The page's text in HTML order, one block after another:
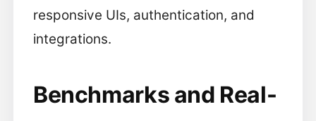
responsive UIs, authentication, and
integrations.
Benchmarks and Real-